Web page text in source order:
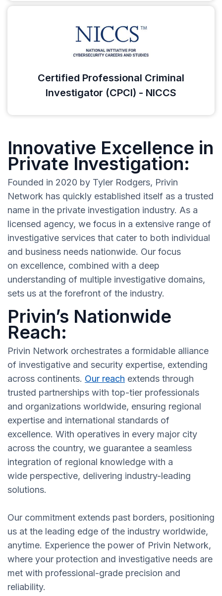
Certified Professional Criminal
Investigator (CPCI) - NICCS
Innovative Excellence in
Private Investigation:
Founded in 2020 by Tyler Rodgers, Privin
Network has quickly established itself as a trusted
name in the private investigation industry. As a
licensed agency, we focus in a extensive range of
investigative services that cater to both individual
and business needs nationwide. Our focus
on excellence, combined with a deep
understanding of multiple investigative domains,
sets us at the forefront of the industry.
Privin’s Nationwide
Reach:
Privin Network orchestrates a formidable alliance
of investigative and security expertise, extending
across continents. Our reach extends through
trusted partnerships with top-tier professionals
and organizations worldwide, ensuring regional
expertise and international standards of
excellence. With operatives in every major city
across the country, we guarantee a seamless
integration of regional knowledge with a
wide perspective, delivering industry-leading
solutions.
Our commitment extends past borders, positioning
us at the leading edge of the industry worldwide,
anytime. Experience the power of Privin Network,
where your protection and investigative needs are
met with professional-grade precision and
reliability.